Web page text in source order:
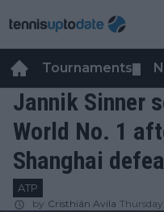
Tournaments
Jannik Sinner
World No. 1
Shanghai
ATP
by Cristhián Avila